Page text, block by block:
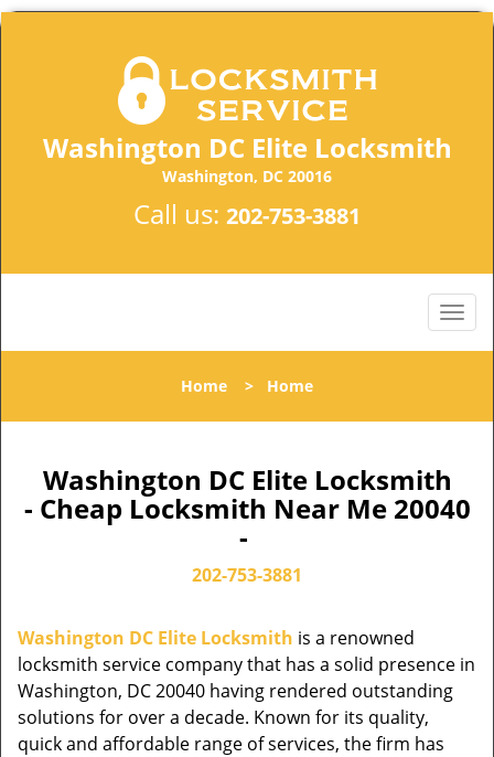
Washington DC Elite Locksmith
Washington, DC 20016
Call us: 202-753-3881
Home > Home
Washington DC Elite Locksmith
- Cheap Locksmith Near Me 20040
-
202-753-3881
Washington DC Elite Locksmith is a renowned
locksmith service company that has a solid presence in
Washington, DC 20040 having rendered outstanding
solutions for over a decade. Known for its quality,
quick and affordable range of services, the firm has